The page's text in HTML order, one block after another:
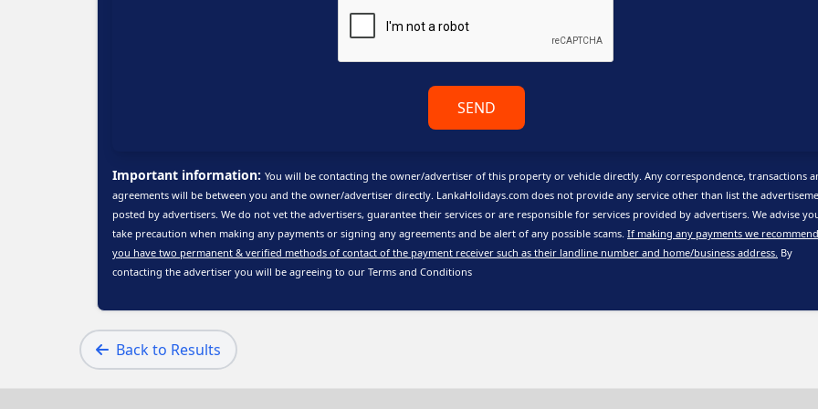
SEND
Important information: You will be contacting the owner/advertiser of this property or vehicle directly. Any correspondence, transactions
agreements will be between you and the owner/advertiser directly. LankaHolidays.com does not provide any service other than list the
posted by advertisers. We do not vet the advertisers, guarantee their services or are responsible for services provided by advertisers. We advise
take precaution when making any payments or signing any agreements and be alert of any possible scams. If making any payments we
you have two permanent & verified methods of contact of the payment receiver such as their landline number and home/business address. By
contacting the advertiser you will be agreeing to our Terms and Conditions
Back to Results